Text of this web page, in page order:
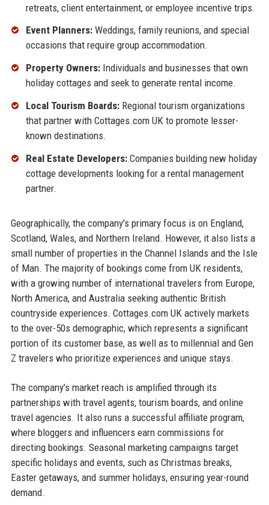
retreats, client entertainment, or employee incentive trips.
Event Planners:Weddings, family reunions, and special
occasions that require group accommodation.
Property Owners:Individuals and businesses that own
holiday cottages and seek to generate rental income.
Local Tourism Boards:Regional tourism organizations
that partner with Cottages.com UK to promote lesser-
known destinations.
Real Estate Developers:Companies building new holiday
cottage developments looking for a rental management
partner.
Geographically, the company’s primary focus is on England,
Scotland, Wales, and Northern Ireland. However, it also lists a
small number of properties in the Channel Islands and the Isle
of Man. The majority of bookings come from UK residents,
with a growing number of international travelers from Europe,
North America, and Australia seeking authentic British
countryside experiences. Cottages.com UK actively markets
to the over-50s demographic, which represents a significant
portion of its customer base, as well as to millennial and Gen
Z travelers who prioritize experiences and unique stays.
The company’s market reach is amplified through its
partnerships with travel agents, tourism boards, and online
travel agencies. It also runs a successful affiliate program,
where bloggers and influencers earn commissions for
directing bookings. Seasonal marketing campaigns target
specific holidays and events, such as Christmas breaks,
Easter getaways, and summer holidays, ensuring year-round
demand.